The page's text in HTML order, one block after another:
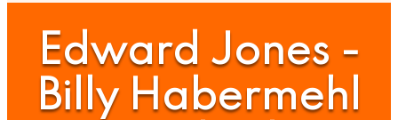
Edward Jones -
Billy Habermehl